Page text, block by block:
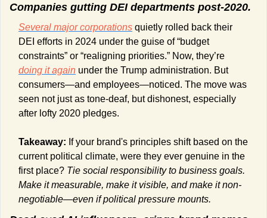
Companies gutting DEI departments post-2020.
Several major corporations quietly rolled back their
DEI efforts in 2024 under the guise of “budget
doing it again under the Trump administration. But
consumers—and employees—noticed. The move was
seen not just as tone-deaf, but dishonest, especially
after lofty 2020 pledges.
Takeaway: If your brand's principles shift based on the
current political climate, were they ever genuine in the
first place? Tie social responsibility to business goals.
Make it measurable, make it visible, and make it non-
negotiable—even if political pressure mounts.